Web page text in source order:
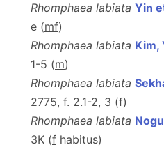
Rhomphaea labiata Yin
e (mf)
Rhomphaea labiata Kim,
1-5 (m)
Rhomphaea labiata
2775, f. 2.1-2, 3 (f)
Rhomphaea labiata
3K (f habitus)